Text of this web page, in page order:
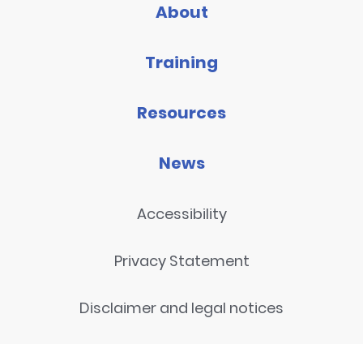
About
Training
Resources
News
Accessibility
Privacy Statement
Disclaimer and legal notices